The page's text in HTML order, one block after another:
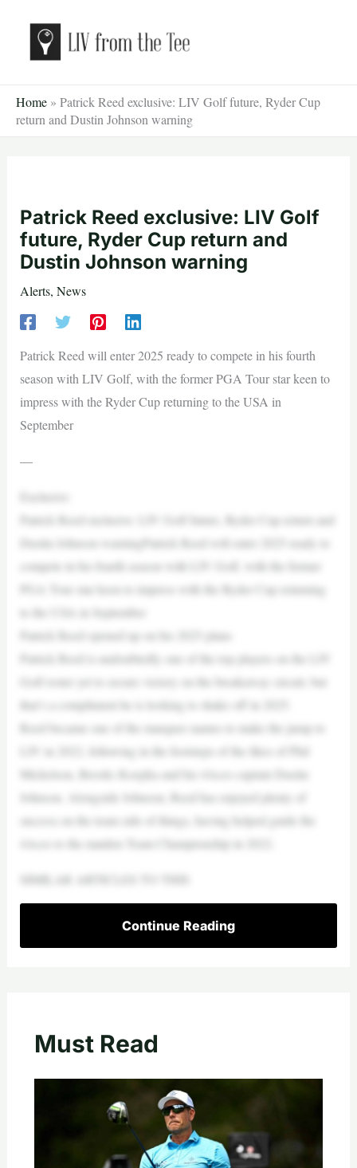
content
Home » Patrick Reed exclusive: LIV Golf future, Ryder Cup
return and Dustin Johnson warning
Patrick Reed exclusive: LIV Golf
future, Ryder Cup return and
Dustin Johnson warning
Alerts, News
Patrick Reed will enter 2025 ready to compete in his fourth
season with LIV Golf, with the former PGA Tour star keen to
impress with the Ryder Cup returning to the USA in
September
—
Exclusive:
Patrick Reed exclusive: LIV Golf future, Ryder Cup return and
Dustin Johnson warningPatrick Reed will enter 2025 ready to
compete in his fourth season with LIV Golf, with the former
PGA Tour star keen to impress with the Ryder Cup returning
to the USA in September
Patrick Reed opened up on his 2025 plans
Patrick Reed is undoubtedly one of the top players on the LIV
Golf roster yet to secure victory on the breakaway circuit, but
that’s a compliment he is looking to shake off in 2025.
Reed became one of the marquee names to make the jump to
LIV in 2022, following in the footsteps of the likes of Phil
Mickelson, Brooks Koepka and his 4Aces captain Dustin
Johnson. Alongside Johnson, Reed has enjoyed plenty of
success on the team side of things, having helped guide the
4Aces to the maiden Team Championship in 2022.
SIMILAR ARTICLES TO THIS
Continue Reading
Must Read